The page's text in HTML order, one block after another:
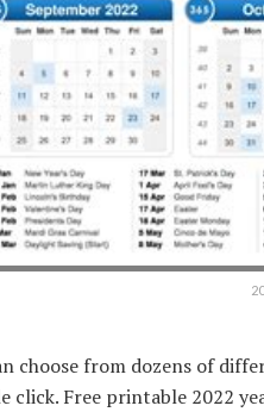
choose from dozens of
click. Free printable 2022